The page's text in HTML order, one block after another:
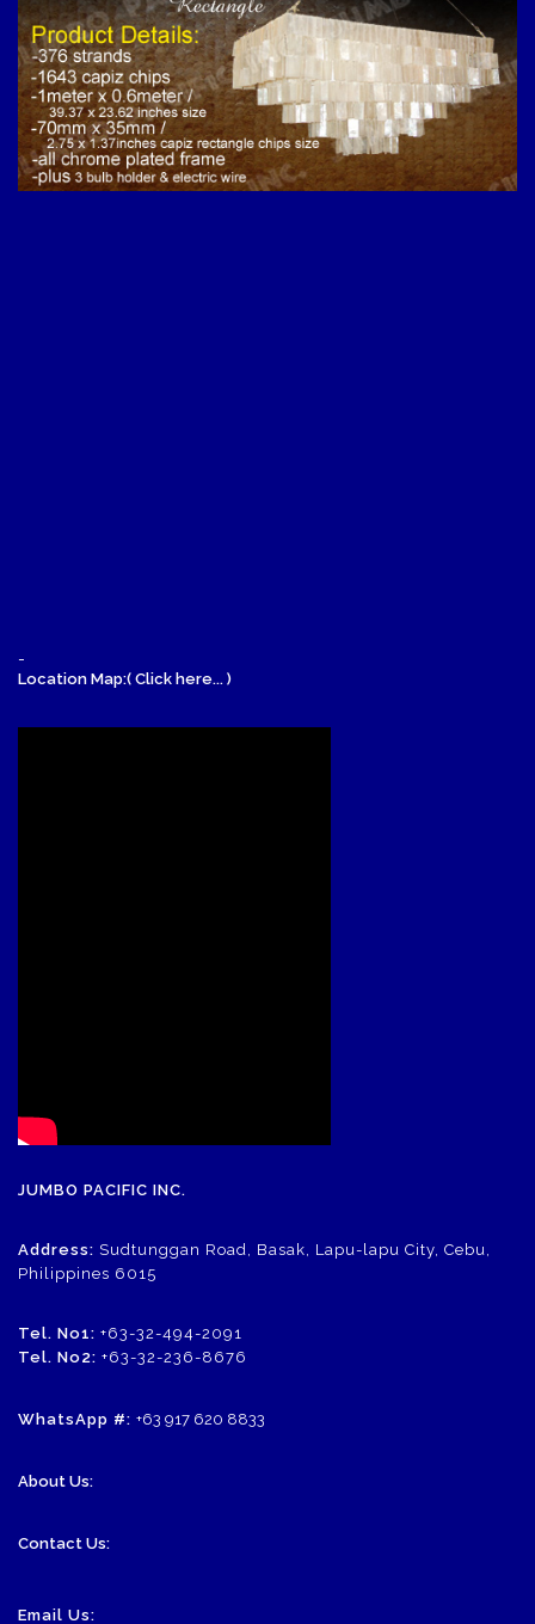
-
Location Map:( Click here... )
JUMBO PACIFIC INC.
Address: Sudtunggan Road, Basak, Lapu-lapu City, Cebu,
Philippines 6015
Tel. No1: +63-32-494-2091
Tel. No2: +63-32-236-8676
WhatsApp #: +63 917 620 8833
About Us:
Contact Us:
Email Us: